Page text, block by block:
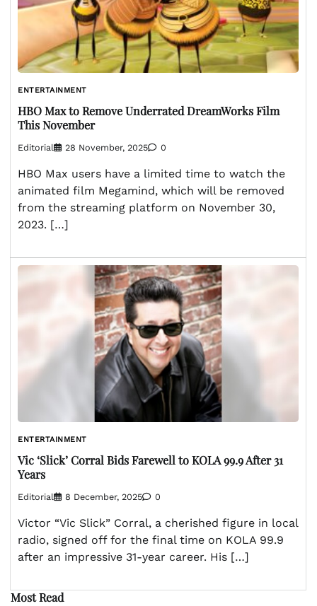
ENTERTAINMENT
HBO Max to Remove Underrated DreamWorks Film
This November
Editorial 28 November, 2025 0
HBO Max users have a limited time to watch the
animated film Megamind, which will be removed
from the streaming platform on November 30,
2023. […]
ENTERTAINMENT
Vic ‘Slick’ Corral Bids Farewell to KOLA 99.9 After 31
Years
Editorial 8 December, 2025 0
Victor “Vic Slick” Corral, a cherished figure in local
radio, signed off for the final time on KOLA 99.9
after an impressive 31-year career. His […]
Most Read